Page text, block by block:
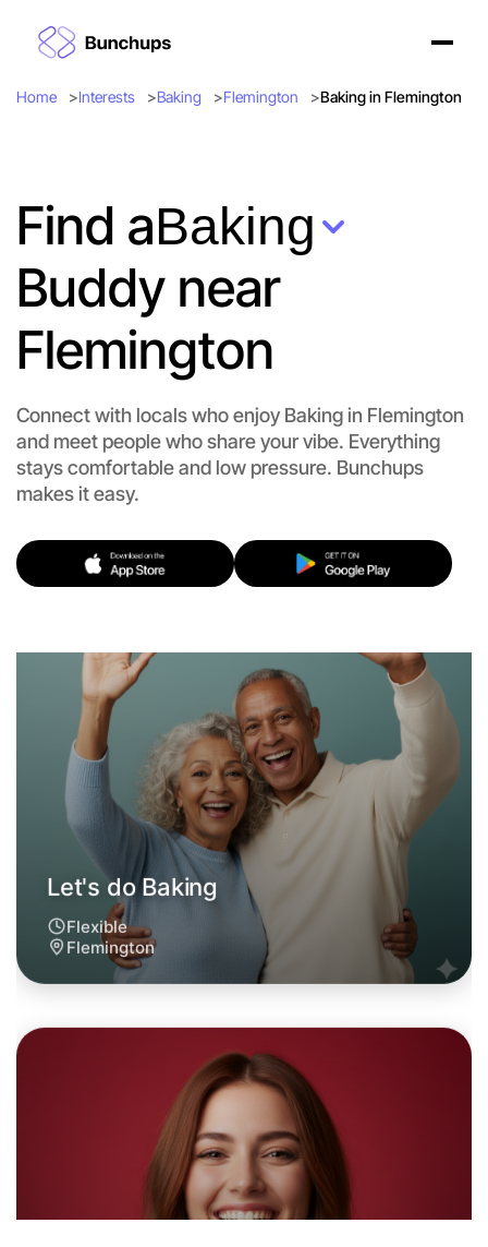
Home Interests Baking Flemington Baking in Flemington
Find aBaking
Buddy near
Flemington
Connect with locals who enjoy Baking in Flemington
and meet people who share your vibe. Everything
stays comfortable and low pressure. Bunchups
makes it easy.
Let's do Baking
Flexible
Flemington
6:00pm Today